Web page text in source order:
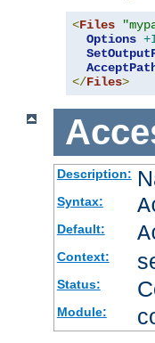
<Files
Options
</Files>
Description:
Syntax:
Default:
Context:
Status:
Module: